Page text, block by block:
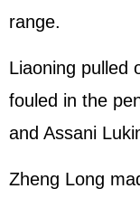
range.
Liaoning pulled
fouled in the
and Assani
Zheng Long